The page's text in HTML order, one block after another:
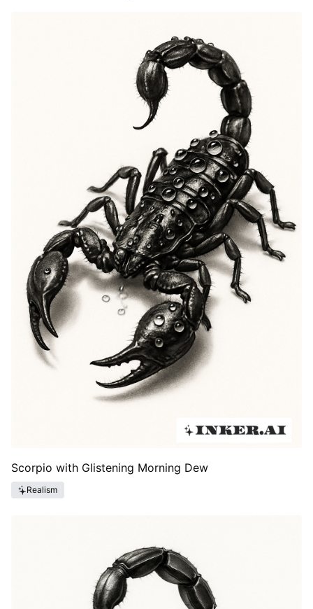
whisper of identity you can choose to show or hide. A
scorpion winding down the forearm or across the ribs
becomes more dynamic, its curve following muscle
and movement to make the image feel alive. For
larger, dramatic takes the upper back or full chest
gives room for a tail to arch and pincers to open,
creating a bold, totemic silhouette that reads from a
Scorpio with Glistening Morning Dew
Realism